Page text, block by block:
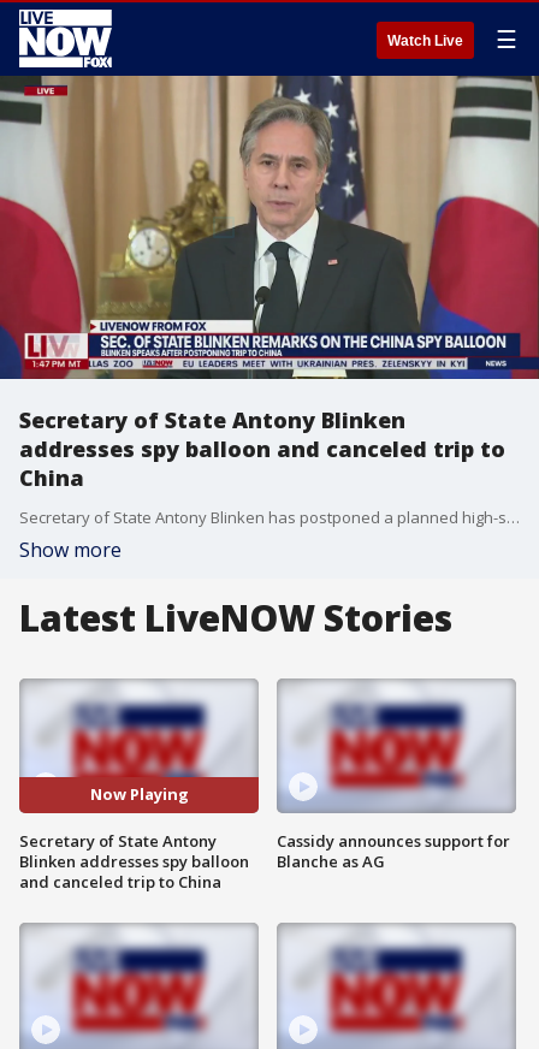
Watch Live ☰
Secretary of State Antony Blinken
addresses spy balloon and canceled trip to
China
Secretary of State Antony Blinken has postponed a planned high-stakes weekend diplomatic trip to China as the Biden administration weighs a broader response to the discovery of a high-altitude Chinese balloon flying over sensitive sites in the western United States, U.S. officials said Friday.
Show more
Latest LiveNOW Stories
Now Playing
Secretary of State Antony
Blinken addresses spy balloon
and canceled trip to China
Cassidy announces support for
Blanche as AG